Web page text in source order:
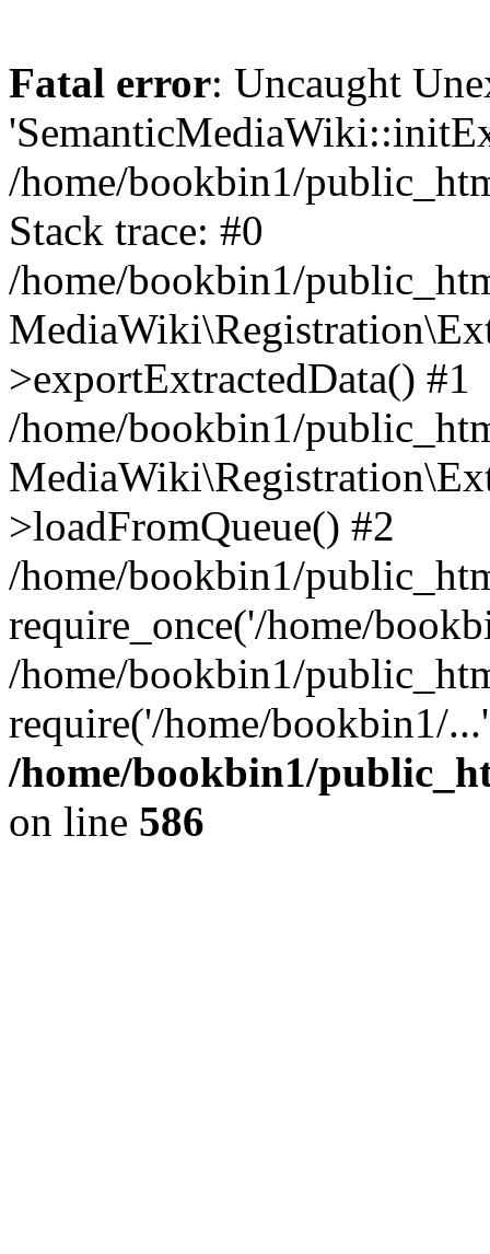
Fatal error: Uncaught
/home/bookbin1/
Stack trace: #0
/home/bookbin1/
>exportExtractedData() #1
/home/bookbin1/
>loadFromQueue() #2
/home/bookbin1/
require_once('/home/
/home/bookbin1/
require('/home/bookbin1/
/home/bookbin1/
on line 586